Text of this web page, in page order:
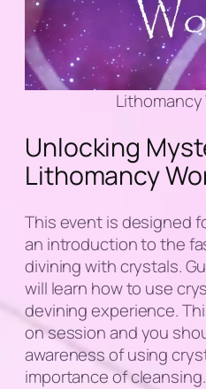
Unlocking
Lithomancy
This event is designed
an introduction to the
divining with crystals.
will learn how to use
devining experience.
on session and you
awareness of using
importance of cleansing.